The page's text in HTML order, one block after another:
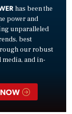
has been the
power and
unparalleled
best
our robust
and in-
NOW